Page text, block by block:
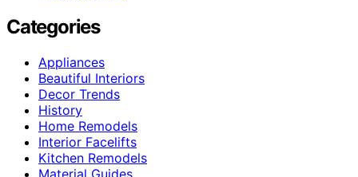
Categories
Appliances
Beautiful Interiors
Decor Trends
History
Home Remodels
Interior Facelifts
Kitchen Remodels
Material Guides